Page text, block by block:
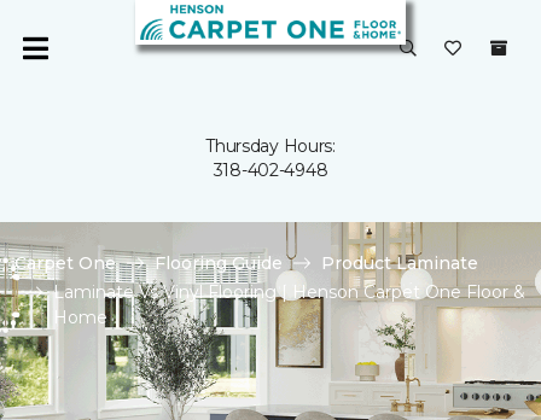
Thursday Hours:
318-402-4948
Carpet One Flooring Guide
Product Laminate
Laminate Vs Vinyl Flooring | Henson Carpet One Floor &
Home